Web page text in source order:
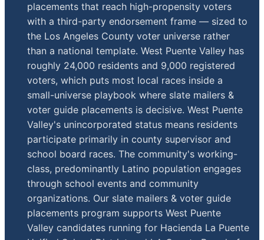
placements that reach high-propensity voters
with a third-party endorsement frame — sized to
the Los Angeles County voter universe rather
than a national template. West Puente Valley has
roughly 24,000 residents and 9,000 registered
voters, which puts most local races inside a
small-universe playbook where slate mailers &
voter guide placements is decisive. West Puente
Valley's unincorporated status means residents
participate primarily in county supervisor and
school board races. The community's working-
class, predominantly Latino population engages
through school events and community
organizations. Our slate mailers & voter guide
placements program supports West Puente
Valley candidates running for Hacienda La Puente